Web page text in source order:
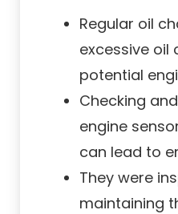
Regular oil
excessive oil
potential
Checking
engine
can lead to
They were
maintaining